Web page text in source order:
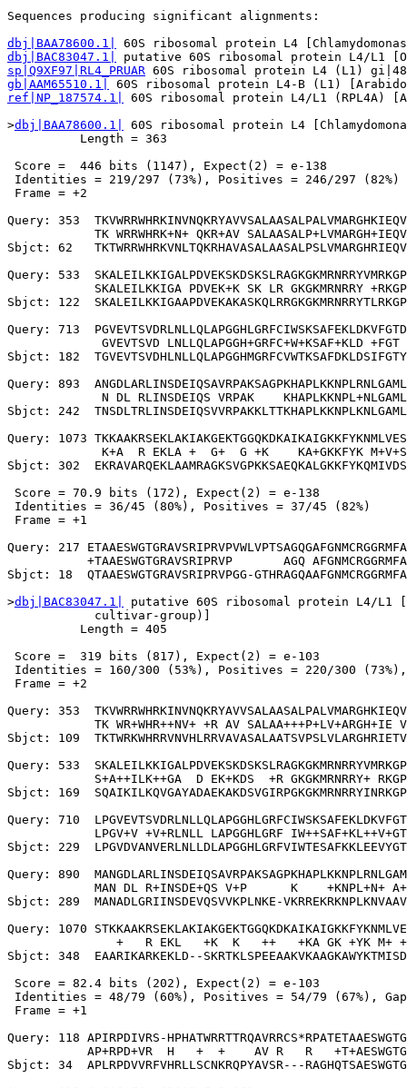
Sequences producing significant alignments:
dbj|BAA78600.1|
dbj|BAC83047.1|
sp|Q9XF97|RL4_PRUAR
gb|AAM65510.1|
ref|NP_187574.1|
60S ribosomal protein L4/L1 (RPL4A)
>dbj|BAA78600.1|
60S ribosomal protein L4
          Length = 363
Score =  446 bits (1147), Expect(2) = e-138
Identities = 219/297 (73%), Positives = 246/297 (82%)
Frame = +2
Query: 353
TK WRRWHRK+N+ QKR+AV
Sbjct: 62
Query: 533
SKALEILKKIGA PDVEK+K SK LR GKGKMRNRRY
Sbjct: 122
Query: 713
GVEVTSVD LNLLQLAPGGH+GRFC+W+KSAF+KLD +FGT
Sbjct: 182
Query: 893
N DL RLINSDEIQS VRPAK
Sbjct: 242
Query: 1073
K+A  R EKLA +  G+  G +K    KA+GKKFYK
Sbjct: 302
Score = 70.9 bits (172), Expect(2) = e-138
Identities = 36/45 (80%), Positives = 37/45 (82%)
Frame = +1
Query: 217
+TAAESWGTGRAVSRIPRVP       AGQ
Sbjct: 18  QTAAESWGTGRAVSRIPRVPGG-
>dbj|BAC83047.1|
putative 60S ribosomal protein L4/L1
            cultivar-group)]
          Length = 405
Score =  319 bits (817), Expect(2) = e-103
Identities = 160/300 (53%), Positives = 220/300 (73%),
Frame = +2
Query: 353
TK WR+WHR++NV+ +R AV SALAA+++P+LV+ARGH+IE
Sbjct: 109
Query: 533
S+A++ILK++GA  D EK+KDS  +R GKGKMRNRRY+
Sbjct: 169
Query: 710
LPGV+V +V+RLNLL LAPGGHLGRF
Sbjct: 229
Query: 890
MAN DL R+INSDE+QS V+P      K
Sbjct: 289  MANADLGRIINSDEVQSVVKPLNKE-
Query: 1070
+   R EKL   +K  K   ++   +KA GK +YK M+
Sbjct: 348  EAARIKARKEKLD--
Score = 82.4 bits (202), Expect(2) = e-103
Identities = 48/79 (60%), Positives = 54/79 (67%),
Frame = +1
Query: 118 APIRPDIVRS-
AP+RPD+VR  H   +  +    AV R   R
Sbjct: 34  APLRPDVVRFVHRLLSCNKRQPYAVSR---